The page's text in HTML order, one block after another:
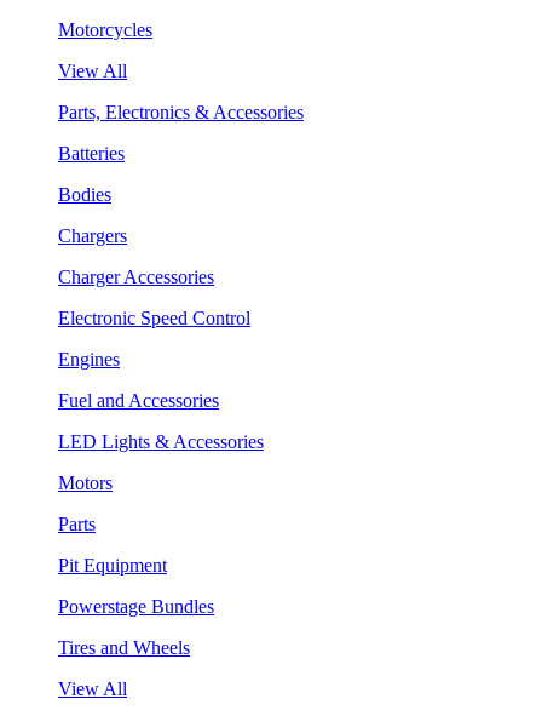
Motorcycles
View All
Parts, Electronics & Accessories
Batteries
Bodies
Chargers
Charger Accessories
Electronic Speed Control
Engines
Fuel and Accessories
LED Lights & Accessories
Motors
Parts
Pit Equipment
Powerstage Bundles
Tires and Wheels
View All